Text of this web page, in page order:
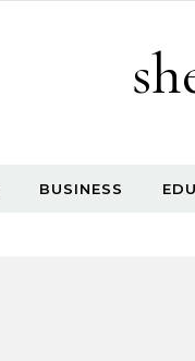
BUSINESS